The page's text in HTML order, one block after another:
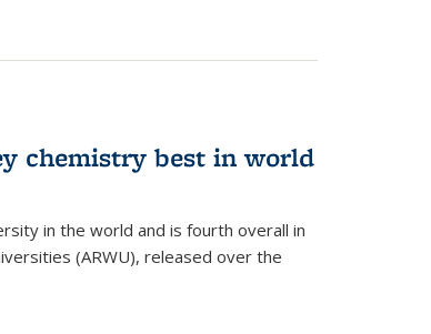
chemistry best in world
in the world and is fourth overall in
(ARWU), released over the